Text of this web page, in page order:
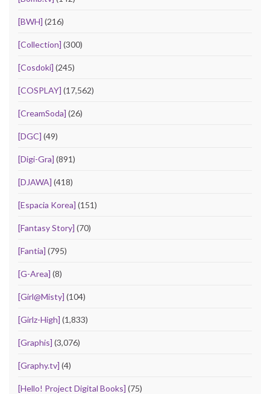
[BWH] (216)
[Collection] (300)
[Cosdoki] (245)
[COSPLAY] (17,562)
[CreamSoda] (26)
[DGC] (49)
[Digi-Gra] (891)
[DJAWA] (418)
[Espacia Korea] (151)
[Fantasy Story] (70)
[Fantia] (795)
[G-Area] (8)
[Girl@Misty] (104)
[Girlz-High] (1,833)
[Graphis] (3,076)
[Graphy.tv] (4)
[Hello! Project Digital Books] (75)